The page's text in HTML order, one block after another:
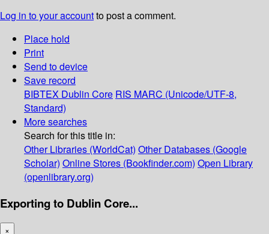
Log in to your accountto post a comment.
Place hold
Print
Send to device
Save record
BIBTEX Dublin Core RIS MARC (Unicode/UTF-8,
Standard)
More searches
Search for this title in:
Other Libraries (WorldCat) Other Databases (Google
Scholar) Online Stores (Bookfinder.com) Open Library
(openlibrary.org)
Exporting to Dublin Core...
×